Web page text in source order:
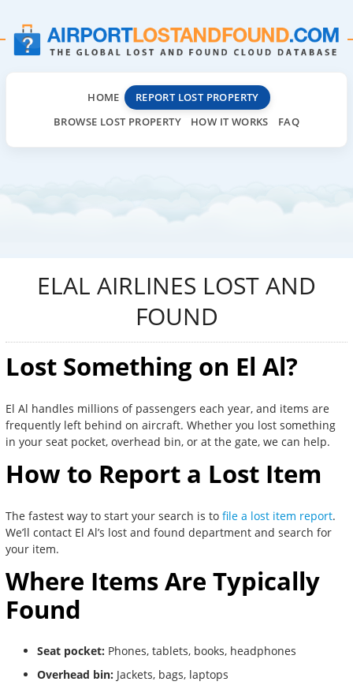
HOME
REPORT LOST PROPERTY
BROWSE LOST PROPERTY
HOW IT WORKS FAQ
ELAL AIRLINES LOST AND
FOUND
Lost Something on El Al?
El Al handles millions of passengers each year, and items are
frequently left behind on aircraft. Whether you lost something
in your seat pocket, overhead bin, or at the gate, we can help.
How to Report a Lost Item
The fastest way to start your search is to file a lost item report.
We’ll contact El Al’s lost and found department and search for
your item.
Where Items Are Typically
Found
Seat pocket: Phones, tablets, books, headphones
Overhead bin: Jackets, bags, laptops